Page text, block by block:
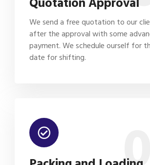
We send a free quotation to our
after the approval with some
payment. We schedule ourself for
date for shifting.